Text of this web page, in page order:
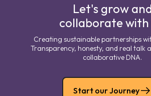
Let's grow
collaborate with
Creating sustainable partnerships
Transparency, honesty, and real talk
collaborative DNA.
Start our Journey